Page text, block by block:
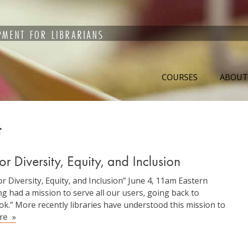
FOR LIBRARIANS
COURSES ABOUT
Diversity, Equity, and Inclusion
Equity, and Inclusion” June 4, 11am Eastern
had a mission to serve all our users, going back to
More recently libraries have understood this mission to
Webinar